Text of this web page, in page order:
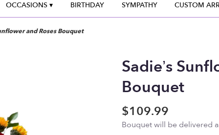
OCCASIONS ▾ BIRTHDAY SYMPATHY CUSTOM
and Roses Bouquet
Sadie’s
Bouquet
$109.99
Bouquet will be delivered